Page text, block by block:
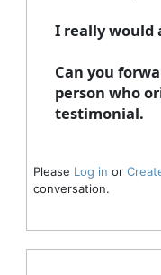
I really would
Can you
person who
testimonial.
Please Log in or
conversation.